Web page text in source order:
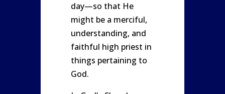
day—so that He
might be a merciful,
understanding, and
faithful high priest in
things pertaining to
God.